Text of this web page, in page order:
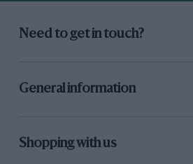
Need to get in touch?
General information
Shopping with us